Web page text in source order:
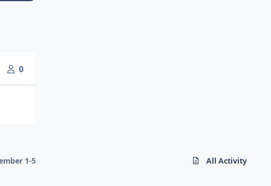
0
1-5 All Activity